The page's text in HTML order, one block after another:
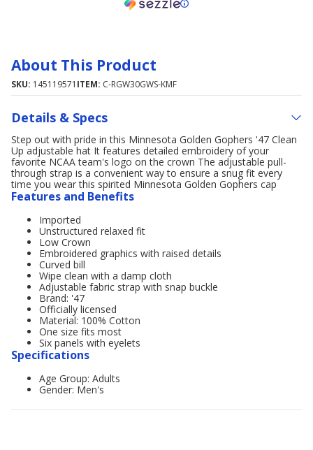
About This Product
SKU: 145119571 ITEM: C-RGW30GWS-KMF
Details & Specs
Step out with pride in this Minnesota Golden Gophers '47 Clean
Up adjustable hat It features detailed embroidery of your
favorite NCAA team's logo on the crown The adjustable pull-
through strap is a convenient way to ensure a snug fit every
time you wear this spirited Minnesota Golden Gophers cap
Features and Benefits
Imported
Unstructured relaxed fit
Low Crown
Embroidered graphics with raised details
Curved bill
Wipe clean with a damp cloth
Adjustable fabric strap with snap buckle
Brand: '47
Officially licensed
Material: 100% Cotton
One size fits most
Six panels with eyelets
Specifications
Age Group: Adults
Gender: Men's